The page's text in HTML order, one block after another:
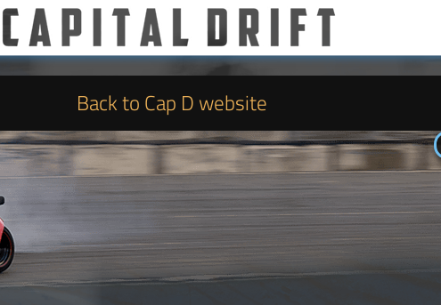
Back to Cap D website